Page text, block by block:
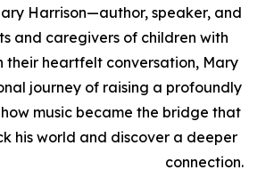
Harrison—author, speaker, and
and caregivers of children with
their heartfelt conversation, Mary
journey of raising a profoundly
music became the bridge that
his world and discover a deeper
connection.